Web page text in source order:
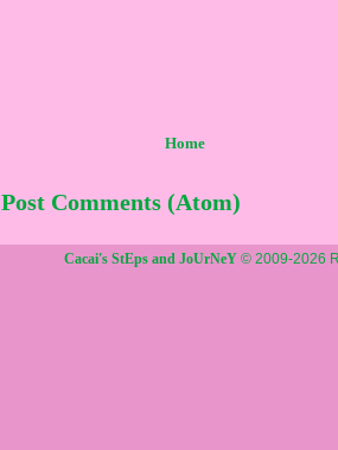
Home
Post Comments (Atom)
Cacai's StEps and JoUrNeY © 2009-2026